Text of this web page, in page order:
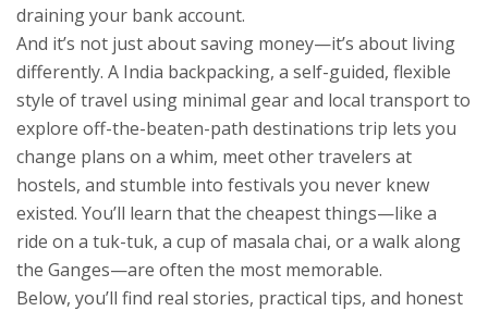
draining your bank account.
And it’s not just about saving money—it’s about living
differently. A India backpacking, a self-guided, flexible
style of travel using minimal gear and local transport to
explore off-the-beaten-path destinations trip lets you
change plans on a whim, meet other travelers at
hostels, and stumble into festivals you never knew
existed. You’ll learn that the cheapest things—like a
ride on a tuk-tuk, a cup of masala chai, or a walk along
the Ganges—are often the most memorable.
Below, you’ll find real stories, practical tips, and honest